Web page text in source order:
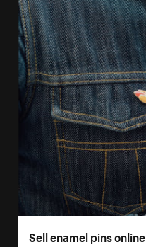
Sell enamel pins online